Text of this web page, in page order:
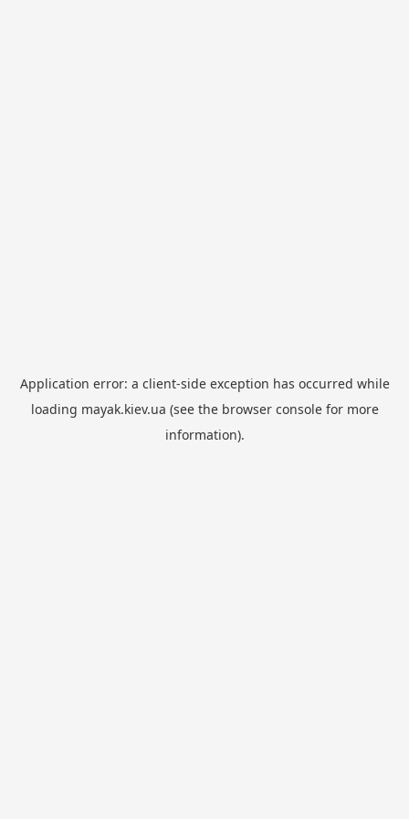
Application error: a client-side exception has occurred while
loading mayak.kiev.ua (see the browser consolefor more
information).